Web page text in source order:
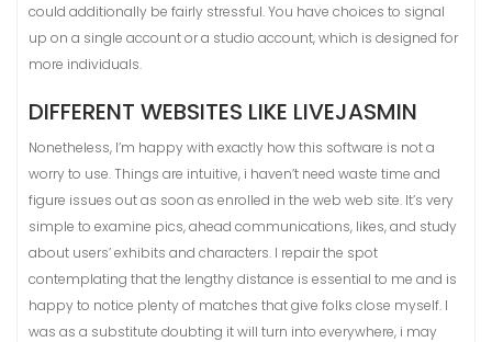
could additionally be fairly stressful. You have choices to signal
up on a single account or a studio account, which is designed for
more individuals.
DIFFERENT WEBSITES LIKE LIVEJASMIN
Nonetheless, I’m happy with exactly how this software is not a
worry to use. Things are intuitive, i haven’t need waste time and
figure issues out as soon as enrolled in the web web site. It’s very
simple to examine pics, ahead communications, likes, and study
about users’ exhibits and characters. I repair the spot
contemplating that the lengthy distance is essential to me and is
happy to notice plenty of matches that give folks close myself. I
was as a substitute doubting it will turn into everywhere, i may